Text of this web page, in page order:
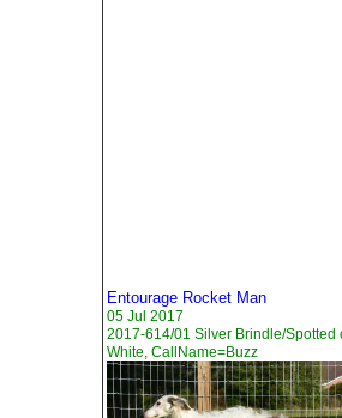
Entourage Rocket Man
05 Jul 2017
2017-614/01 Silver Brindle/Spotted
White, CallName=Buzz